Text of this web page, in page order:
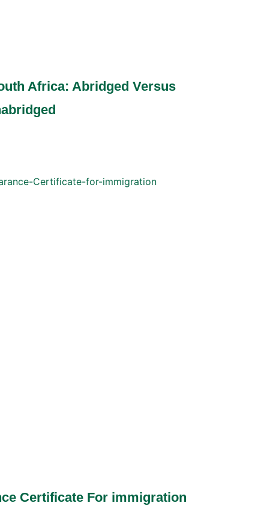
Africa: Abridged Versus
Certificate For immigration